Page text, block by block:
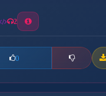
2
0